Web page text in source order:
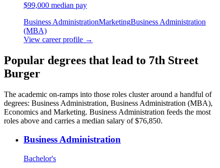
$99,000 median pay
Business AdministrationMarketingBusiness Administration
(MBA)
View career profile →
Popular degrees that lead to 7th Street
Burger
The academic on-ramps into those roles cluster around a handful of
degrees: Business Administration, Business Administration (MBA),
Economics and Marketing. Business Administration feeds the most
roles above and carries a median salary of $76,850.
Business Administration
Bachelor's